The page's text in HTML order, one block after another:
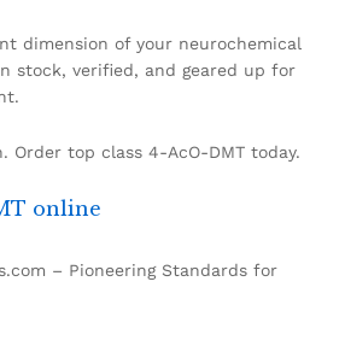
dimension of your neurochemical
stock, verified, and geared up for
Order top class 4-AcO-DMT today.
online
– Pioneering Standards for